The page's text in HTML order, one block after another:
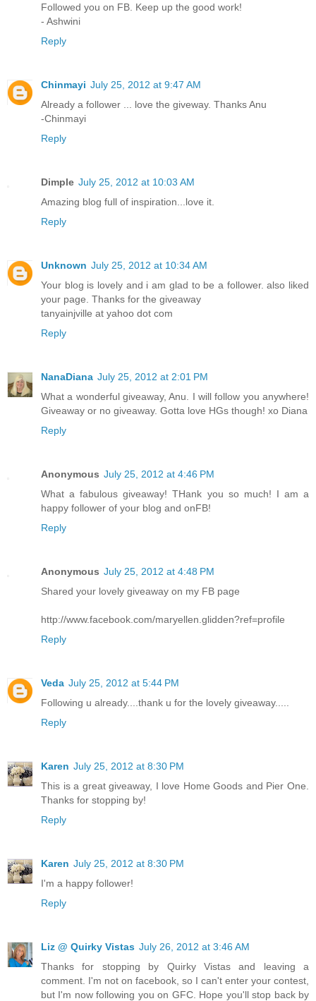
Followed you on FB. Keep up the good work!
- Ashwini
Reply
Chinmayi July 25, 2012 at 9:47 AM
Already a follower ... love the giveway. Thanks Anu
-Chinmayi
Reply
Dimple July 25, 2012 at 10:03 AM
Amazing blog full of inspiration...love it.
Reply
Unknown July 25, 2012 at 10:34 AM
Your blog is lovely and i am glad to be a follower. also liked
your page. Thanks for the giveaway
tanyainjville at yahoo dot com
Reply
NanaDiana July 25, 2012 at 2:01 PM
What a wonderful giveaway, Anu. I will follow you anywhere!
Giveaway or no giveaway. Gotta love HGs though! xo Diana
Reply
Anonymous July 25, 2012 at 4:46 PM
What a fabulous giveaway! THank you so much! I am a
happy follower of your blog and onFB!
Reply
Anonymous July 25, 2012 at 4:48 PM
Shared your lovely giveaway on my FB page
http://www.facebook.com/maryellen.glidden?ref=profile
Reply
Veda July 25, 2012 at 5:44 PM
Following u already....thank u for the lovely giveaway.....
Reply
Karen July 25, 2012 at 8:30 PM
This is a great giveaway, I love Home Goods and Pier One.
Thanks for stopping by!
Reply
Karen July 25, 2012 at 8:30 PM
I'm a happy follower!
Reply
Liz @ Quirky Vistas July 26, 2012 at 3:46 AM
Thanks for stopping by Quirky Vistas and leaving a
comment. I'm not on facebook, so I can't enter your contest,
but I'm now following you on GFC. Hope you'll stop back by